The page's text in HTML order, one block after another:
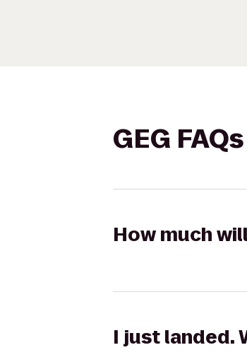
GEG FAQs
How much
I just landed.